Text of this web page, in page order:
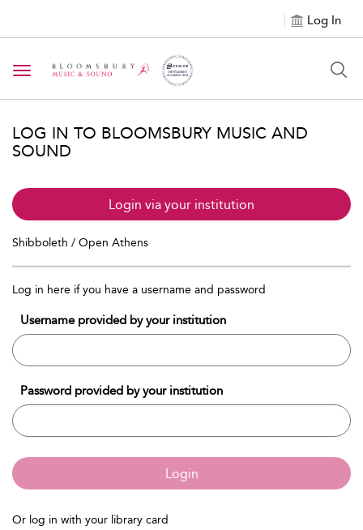
Log In
Toggle navigation
LOG IN TO BLOOMSBURY MUSIC AND
SOUND
Login via your institution
Shibboleth / Open Athens
Log in here if you have a username and password
Username provided by your institution
Password provided by your institution
Login
Or log in with your library card